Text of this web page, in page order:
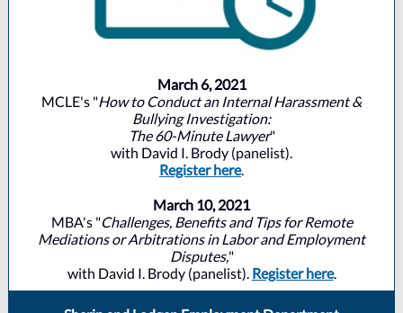
March 6, 2021
MCLE's "How to Conduct an Internal Harassment &
Bullying Investigation:
The 60-Minute Lawyer"
with David I. Brody (panelist).
Register here.
March 10, 2021
MBA's "Challenges, Benefits and Tips for Remote
Mediations or Arbitrations in Labor and Employment
Disputes,"
with David I. Brody (panelist). Register here.